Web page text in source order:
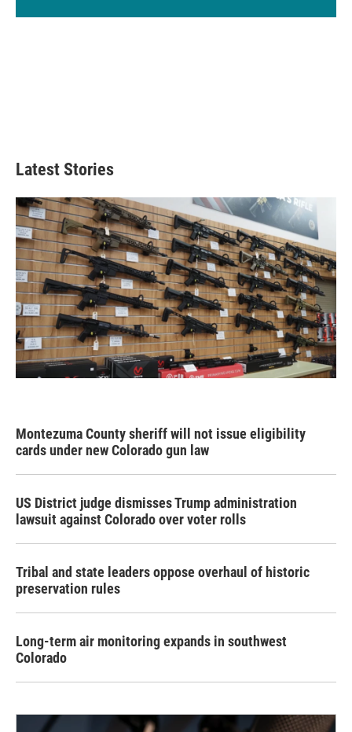
Latest Stories
Montezuma County sheriff will not issue eligibility
cards under new Colorado gun law
US District judge dismisses Trump administration
lawsuit against Colorado over voter rolls
Tribal and state leaders oppose overhaul of historic
preservation rules
Long-term air monitoring expands in southwest
Colorado